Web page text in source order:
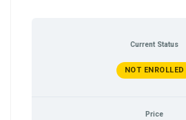
Current Status
NOT ENROLLED
Price